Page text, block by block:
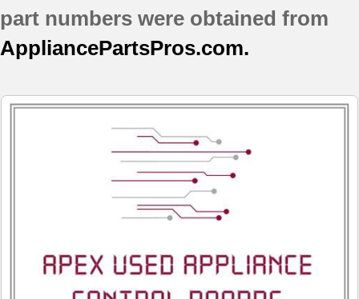
part numbers were obtained from
AppliancePartsPros.com.